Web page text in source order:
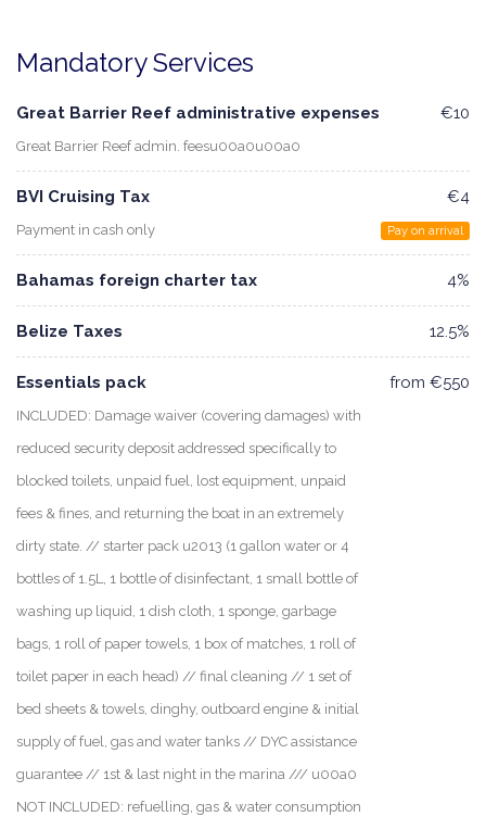
Mandatory Services
Great Barrier Reef administrative expenses
Great Barrier Reef admin. feesu00a0u00a0
€10
BVI Cruising Tax
Payment in cash only
€4
Pay on arrival
Bahamas foreign charter tax 4%
Belize Taxes 12.5%
Essentials pack
INCLUDED: Damage waiver (covering damages) with
reduced security deposit addressed specifically to
blocked toilets, unpaid fuel, lost equipment, unpaid
fees & fines, and returning the boat in an extremely
dirty state. // starter pack u2013 (1 gallon water or 4
bottles of 1.5L, 1 bottle of disinfectant, 1 small bottle of
washing up liquid, 1 dish cloth, 1 sponge, garbage
bags, 1 roll of paper towels, 1 box of matches, 1 roll of
toilet paper in each head) // final cleaning // 1 set of
bed sheets & towels, dinghy, outboard engine & initial
supply of fuel, gas and water tanks // DYC assistance
guarantee // 1st & last night in the marina /// u00a0
NOT INCLUDED: refuelling, gas & water consumption
from €550